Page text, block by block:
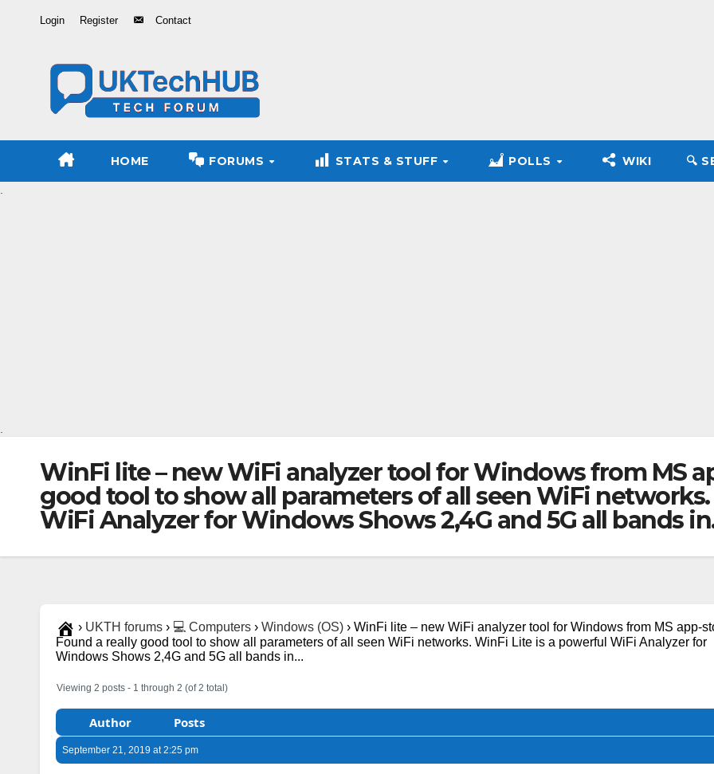
Login Register Contact
HOME FORUMS STATS & STUFF POLLS WIKI 🔍︎
WinFi lite – new WiFi analyzer tool for Windows from MS
good tool to show all parameters of all seen WiFi
WiFi Analyzer for Windows Shows 2,4G and 5G all bands
› UKTH forums › 💻 Computers › Windows (OS) › WinFi lite – new WiFi analyzer tool for Windows from MS app-
Found a really good tool to show all parameters of all seen WiFi networks. WinFi Lite is a powerful WiFi Analyzer for
Windows Shows 2,4G and 5G all bands in...
Viewing 2 posts - 1 through 2 (of 2 total)
Author Posts
September 21, 2019 at 2:25 pm